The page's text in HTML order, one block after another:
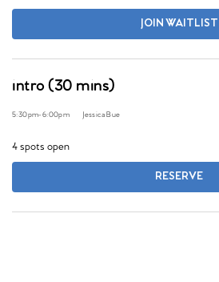
JOIN WAITLIST
intro (30 mins)
5:30pm-6:00pm Jessica Bue
4 spots open
RESERVE